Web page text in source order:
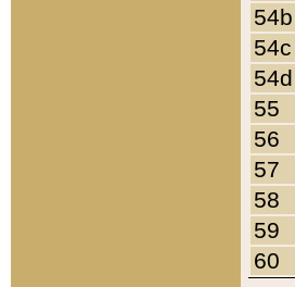
54b
54c
54d
55
56
57
58
59
60